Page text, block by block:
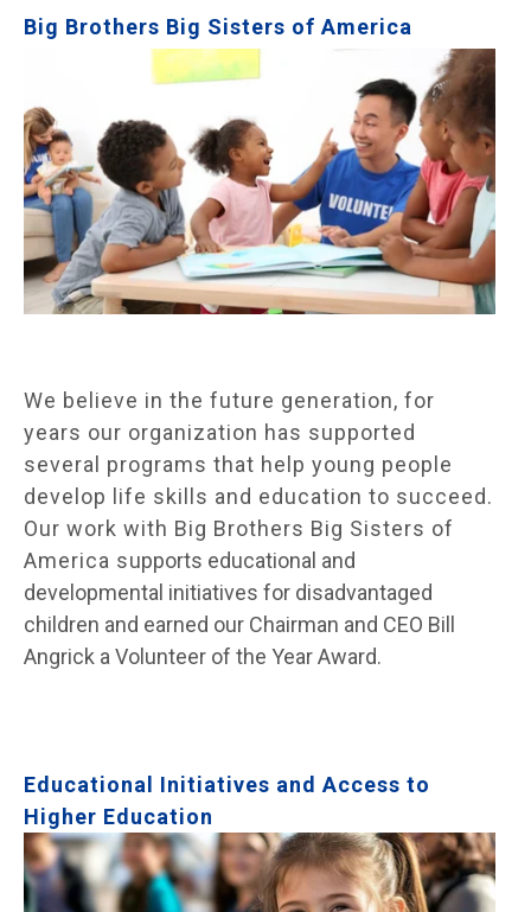
Big Brothers Big Sisters of America
We believe in the future generation, for
years our organization has supported
several programs that help young people
develop life skills and education to succeed.
Our work with Big Brothers Big Sisters of
America supports educational and
developmental initiatives for disadvantaged
children and earned our Chairman and CEO Bill
Angrick a Volunteer of the Year Award.
Educational Initiatives and Access to
Higher Education